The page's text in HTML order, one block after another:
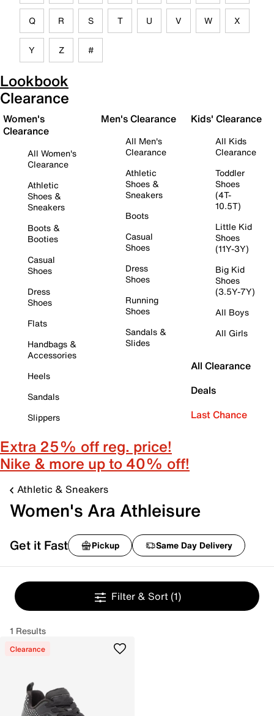
Q R S T U V W X
Y Z #
Lookbook
Clearance
Women's
Clearance
All Women's
Clearance
Athletic
Shoes &
Sneakers
Boots &
Booties
Casual
Shoes
Dress
Shoes
Flats
Handbags &
Accessories
Heels
Sandals
Slippers
Men's Clearance
All Men's
Clearance
Athletic
Shoes &
Sneakers
Boots
Casual
Shoes
Dress
Shoes
Running
Shoes
Sandals &
Slides
Kids' Clearance
All Kids
Clearance
Toddler
Shoes
(4T-
10.5T)
Little Kid
Shoes
(11Y-3Y)
Big Kid
Shoes
(3.5Y-7Y)
All Boys
All Girls
All Clearance
Deals
Last Chance
Extra 25% off reg. price!
Nike & more up to 40% off!
Athletic & Sneakers
Women's Ara Athleisure
Get it Fast Pickup Same Day Delivery
Filter & Sort (1)
1 Results
Clearance